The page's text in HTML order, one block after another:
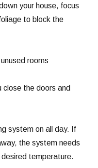
your house, focus
to block the
rooms
the doors and
system on all day. If
the system needs
temperature.